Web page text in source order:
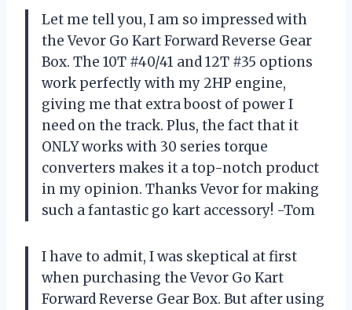
Let me tell you, I am so impressed with
the Vevor Go Kart Forward Reverse Gear
Box. The 10T #40/41 and 12T #35 options
work perfectly with my 2HP engine,
giving me that extra boost of power I
need on the track. Plus, the fact that it
ONLY works with 30 series torque
converters makes it a top-notch product
in my opinion. Thanks Vevor for making
such a fantastic go kart accessory! -Tom
I have to admit, I was skeptical at first
when purchasing the Vevor Go Kart
Forward Reverse Gear Box. But after using